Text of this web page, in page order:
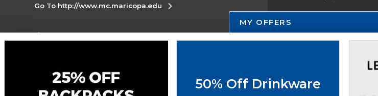
Payments Accepted
New Students and Parents
Go To http://www.mc.maricopa.edu
Corporate Information
Do Not Sell My Info - CA only
Accessibility
Cookie Preference Policy
MY OFFERS
50% Off Drinkware